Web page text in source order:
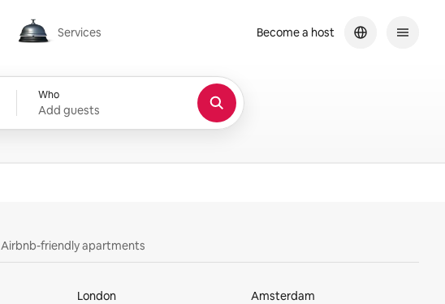
Services
Services
Who
Add guests
Become a host
Airbnb-friendly apartments
London
Amsterdam